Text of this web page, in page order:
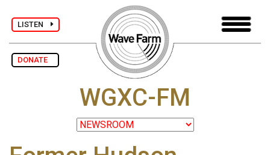
LISTEN
DONATE
WGXC-FM